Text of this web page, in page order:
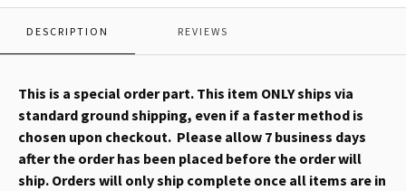
DESCRIPTION REVIEWS
This is a special order part. This item ONLY ships via
standard ground shipping, even if a faster method is
chosen upon checkout. Please allow 7 business days
after the order has been placed before the order will
ship. Orders will only ship complete once all items are in